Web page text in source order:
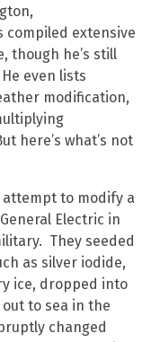
compiled extensive
though he’s still
even lists
modification,
here’s what’s not
to modify a
Electric in
They seeded
as silver iodide,
ice, dropped into
to sea in the
changed